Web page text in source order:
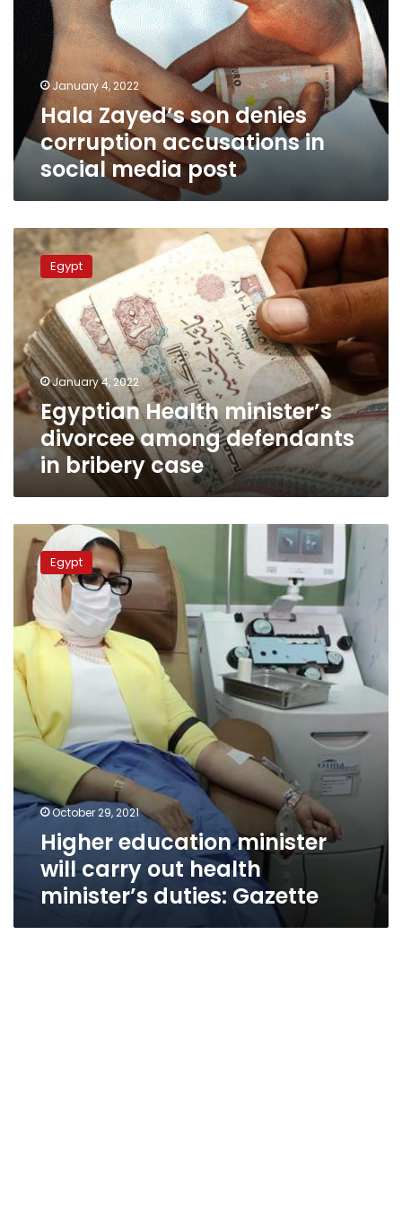
corruption
accusations
in
social
media
post
January 4, 2022
Hala Zayed’s son denies
corruption accusations in
social media post
Egyptian
Health
minister’s
divorcee
among
defendants
in
bribery
case
Egypt
January 4, 2022
Egyptian Health minister’s
divorcee among defendants
in bribery case
Higher
education
minister
carry
out
minister’s
duties:
Gazette
Egypt
October 29, 2021
Higher education minister
will carry out health
minister’s duties: Gazette